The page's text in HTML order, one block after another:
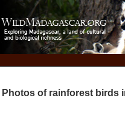
Photos of rainforest birds